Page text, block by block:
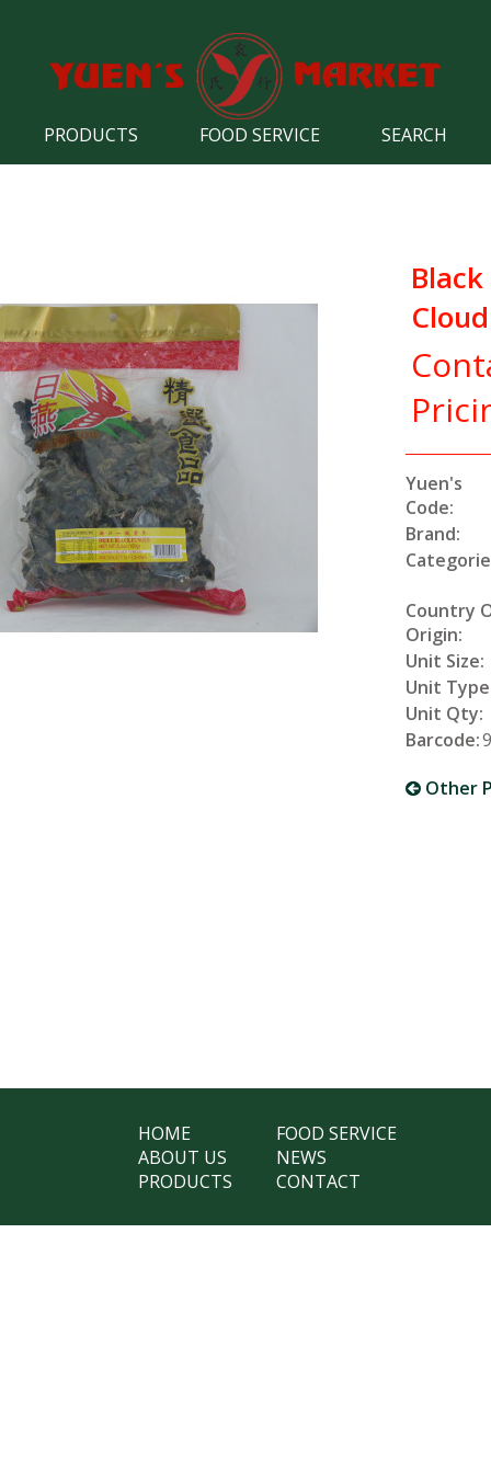
PRODUCTS FOOD SERVICE SEARCH
Yuen's
Code:
Brand:
Country
Origin:
Unit Size:
Unit
Unit Qty:
Barcode:
Other
HOME
ABOUT US
PRODUCTS
FOOD SERVICE
NEWS
CONTACT